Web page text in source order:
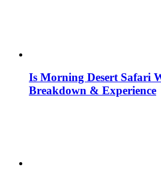
Is Morning Desert Safari
Breakdown & Experience